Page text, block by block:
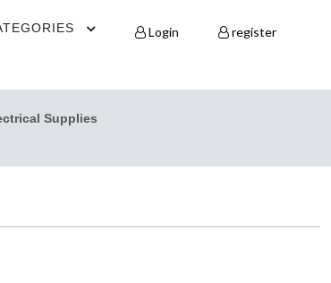
Login register
Supplies